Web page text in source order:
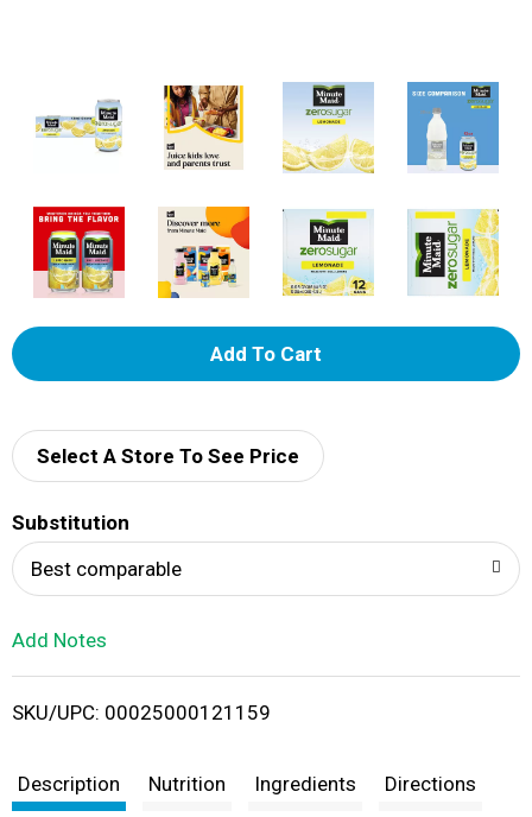
A
d
i
t
Select A Store To See Price
Substitution
Best comparable
Add Notes
SKU/UPC: 00025000121159
Description Nutrition Ingredients Directions